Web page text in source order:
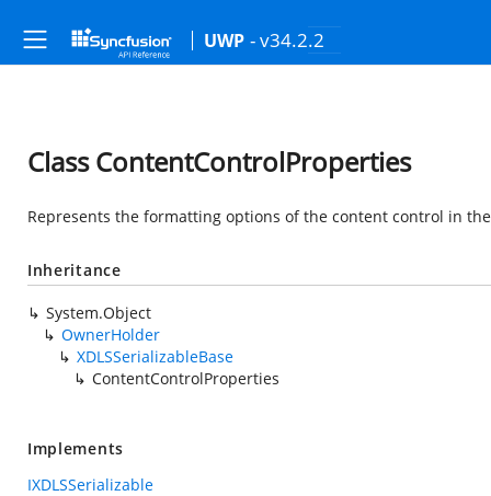
UWP - v34.2.2
Class ContentControlProperties
Represents the formatting options of the content control in
Inheritance
System.Object
OwnerHolder
XDLSSerializableBase
ContentControlProperties
Implements
IXDLSSerializable